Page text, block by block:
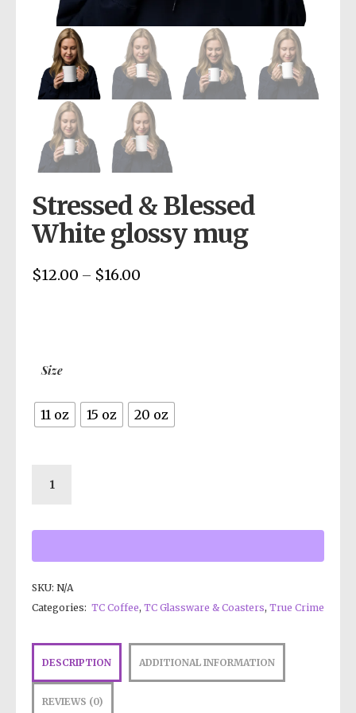
Stressed & Blessed
White glossy mug
$12.00 – $16.00
Size
11 oz 15 oz 20 oz
SKU: N/A
Categories: TC Coffee, TC Glassware & Coasters, True Crime
DESCRIPTION ADDITIONAL INFORMATION
REVIEWS (0)